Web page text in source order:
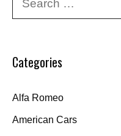
Categories
Alfa Romeo
American Cars